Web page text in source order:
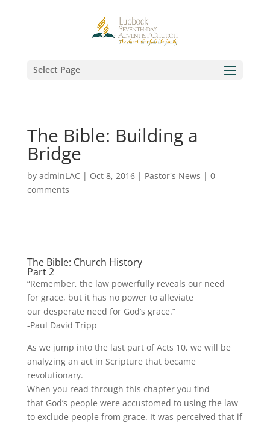
Select Page
The Bible: Building a
Bridge
by adminLAC | Oct 8, 2016| Pastor's News | 0
comments
The Bible: Church History
Part 2
“Remember, the law powerfully reveals our need
for grace, but it has no power to alleviate
our desperate need for God’s grace.”
-Paul David Tripp
As we jump into the last part of Acts 10, we will be
analyzing an act in Scripture that became
revolutionary.
When you read through this chapter you find
that God’s people were accustomed to using the law
to exclude people from grace. It was perceived that if